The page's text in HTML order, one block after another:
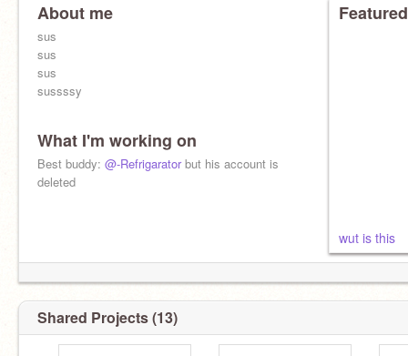
About me
sus
sus
sus
sussssy
What I'm working on
Best buddy: @-Refrigaratorbut his account is
deleted
wut is this
Shared Projects (13)